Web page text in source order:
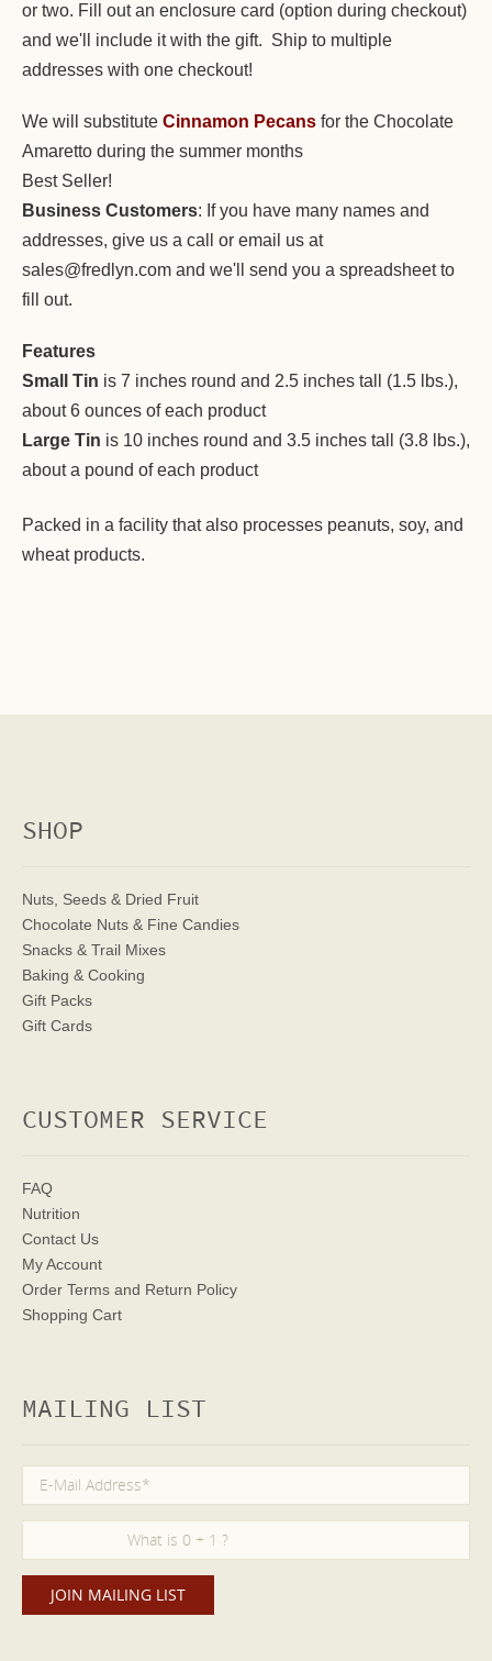
or two. Fill out an enclosure card (option during checkout)
and we'll include it with the gift. Ship to multiple
addresses with one checkout!
We will substitute Cinnamon Pecans for the Chocolate
Amaretto during the summer months
Best Seller!
Business Customers: If you have many names and
addresses, give us a call or email us at
sales@fredlyn.com and we'll send you a spreadsheet to
fill out.
Features
Small Tin is 7 inches round and 2.5 inches tall (1.5 lbs.),
about 6 ounces of each product
Large Tin is 10 inches round and 3.5 inches tall (3.8 lbs.),
about a pound of each product
Packed in a facility that also processes peanuts, soy, and
wheat products.
SHOP
Nuts, Seeds & Dried Fruit
Chocolate Nuts & Fine Candies
Snacks & Trail Mixes
Baking & Cooking
Gift Packs
Gift Cards
CUSTOMER SERVICE
FAQ
Nutrition
Contact Us
My Account
Order Terms and Return Policy
Shopping Cart
MAILING LIST